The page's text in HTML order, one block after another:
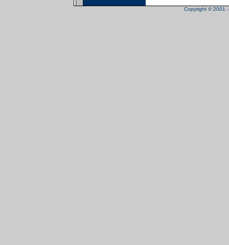
Copyright © 2001 -